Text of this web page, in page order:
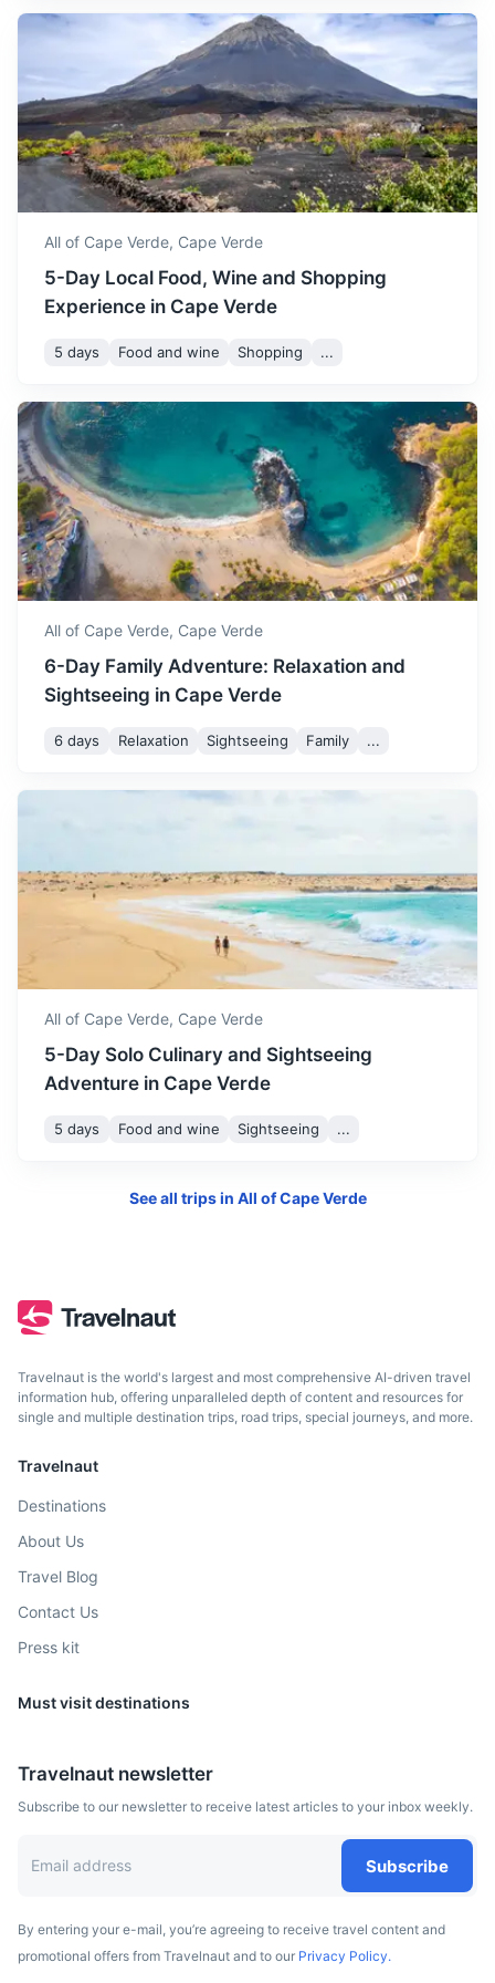
November 22°
time to visit. The weather is
ideal for exploring the
islands and enjoying
outdoor activities.
December is a mild month in
Cape Verde, with
temperatures ranging from
you prefer cooler weather.
Capital of Sierra Leone known for its beautiful beaches
and vibrant nightlife
3h 1792 km / 1113.5 mi How to get there
Monrovia
Capital of Liberia known for its beautiful beaches and
vibrant nightlife
3.5h 2100 km / 1304.9 mi How to get there
Abidjan
Largest city of Côte d'Ivoire known for its modern
landmarks and vibrant nightlife
4h 2448 km / 1521.1 mi How to get there
Accra
Capital of Ghana known for its vibrant nightlife and
colonial-era architecture
colonial architecture
5h 3144 km / 1953.6 mi
All of Cape Verde, Cape Verde
5-Day Local Food, Wine and Shopping
Experience in Cape Verde
5 days Food and wine Shopping ...
All of Cape Verde, Cape Verde
6-Day Family Adventure: Relaxation and
Sightseeing in Cape Verde
6 days Relaxation Sightseeing Family ...
All of Cape Verde, Cape Verde
5-Day Solo Culinary and Sightseeing
Adventure in Cape Verde
5 days Food and wine Sightseeing ...
See all trips in All of Cape Verde
Travelnaut is the world's largest and most comprehensive AI-driven travel
information hub, offering unparalleled depth of content and resources for
single and multiple destination trips, road trips, special journeys, and more.
Travelnaut
Destinations
About Us
Travel Blog
Contact Us
Press kit
Must visit destinations
Travelnaut newsletter
Subscribe to our newsletter to receive latest articles to your inbox weekly.
Subscribe
By entering your e-mail, you’re agreeing to receive travel content and
promotional offers from Travelnaut and to our Privacy Policy.